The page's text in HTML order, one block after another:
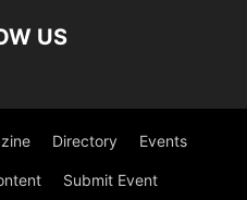
US
Directory Events
Submit Event